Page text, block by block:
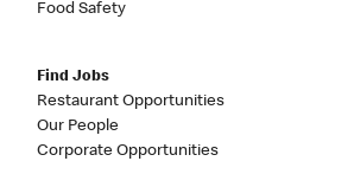
Food Safety
Find Jobs
Restaurant Opportunities
Our People
Corporate Opportunities